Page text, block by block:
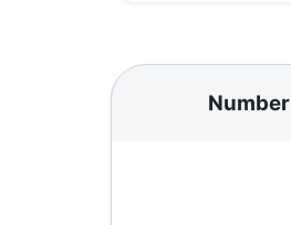
Number